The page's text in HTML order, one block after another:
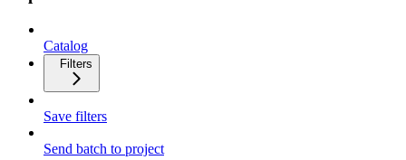
Catalog
Filters
Save filters
Send batch to project